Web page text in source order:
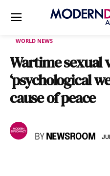
WORLD NEWS
Wartime sexual
‘psychological
cause of peace
BY NEWSROOM